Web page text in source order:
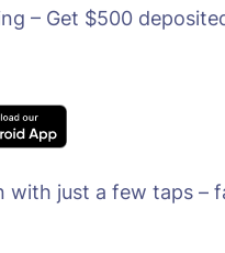
– Get $500
with just a few taps –